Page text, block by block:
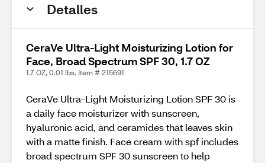
Detalles
CeraVe Ultra-Light Moisturizing Lotion for
Face, Broad Spectrum SPF 30, 1.7 OZ
1.7 OZ, 0.01 lbs. Item # 215691
CeraVe Ultra-Light Moisturizing Lotion SPF 30 is
a daily face moisturizer with sunscreen,
hyaluronic acid, and ceramides that leaves skin
with a matte finish. Face cream with spf includes
broad spectrum SPF 30 sunscreen to help